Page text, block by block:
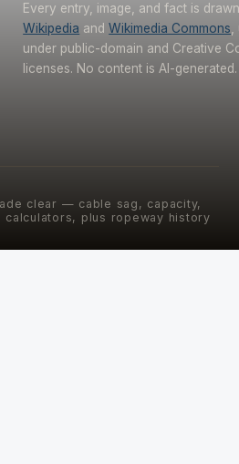
Every entry, image, and fact is
Wikipedia and Wikimedia Commons
under public-domain and Creative
licenses. No content is AI-generated.
clear — cable sag, capacity,
plus ropeway history